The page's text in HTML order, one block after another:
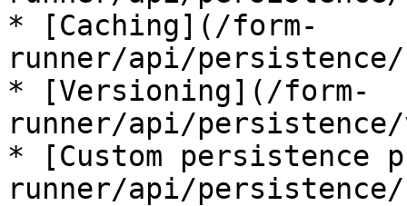
* [Caching](/form-
runner/api/persistence/
* [Versioning](/form-
runner/api/
* [Custom persistence
runner/api/